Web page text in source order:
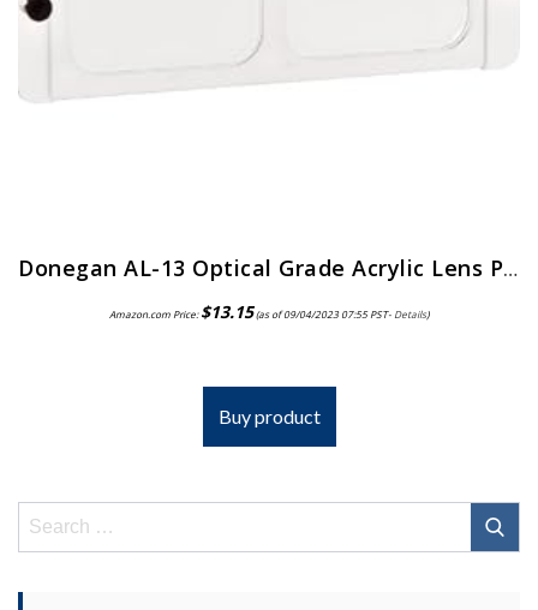
Donegan AL-13 Optical Grade Acrylic Lens Plate for The OptiVisor And AccurSite Series, 1.75x Magnification, 14″ Focal Length
Amazon.com Price:$13.15(as of 09/04/2023 07:55 PST- Details)
Buy product
Search